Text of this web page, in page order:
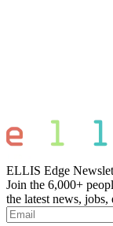
ELLIS Edge
Join the 6,000+
the latest news,